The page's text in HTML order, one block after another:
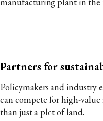
manufacturing plant in the
Partners for
Policymakers and industry
can compete for high-value
than just a plot of land.